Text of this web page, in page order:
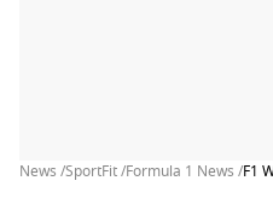
News /SportFit /Formula 1 News /F1